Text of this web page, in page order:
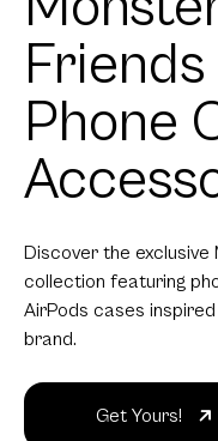
Phone
Discover the exclusive
collection featuring
AirPods cases
brand.
Get Yours!